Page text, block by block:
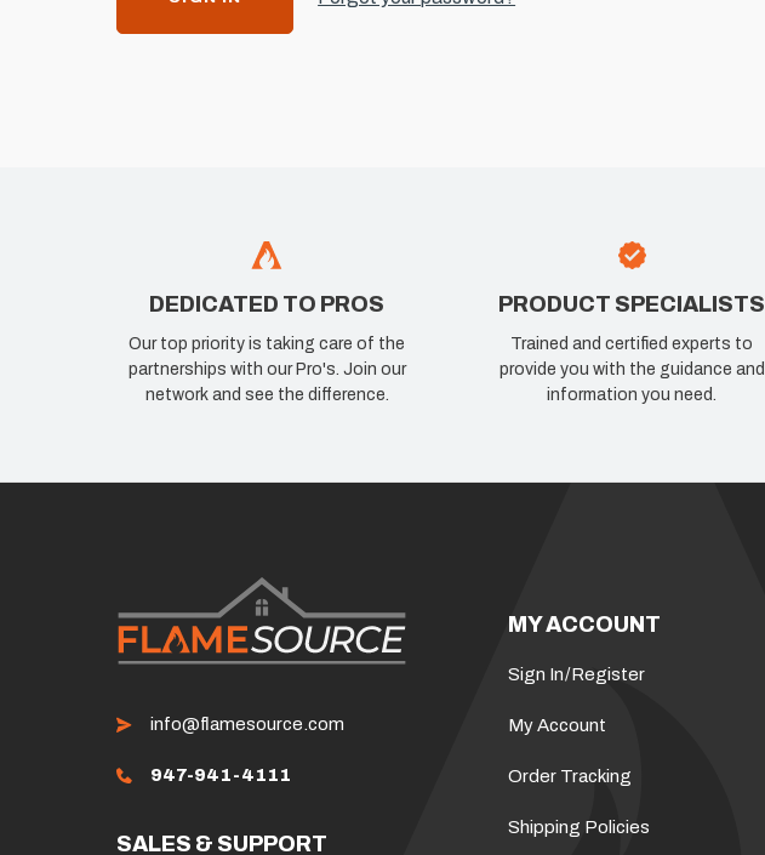
DEDICATED TO PROS
Our top priority is taking care of the
partnerships with our Pro's. Join our
network and see the difference.
PRODUCT SPECIALISTS
Trained and certified experts to
provide you with the guidance and
information you need.
info@flamesource.com
947-941-4111
SALES & SUPPORT
MY ACCOUNT
Sign In/Register
My Account
Order Tracking
Shipping Policies